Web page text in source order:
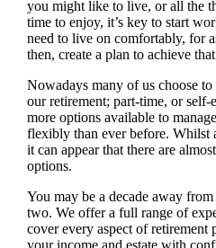
you might like to live, or all the
time to enjoy, it’s key to start
need to live on comfortably, for
then, create a plan to achieve
Nowadays many of us choose
our retirement; part-time, or self-
more options available to
flexibly than ever before.
it can appear that there are
options.
You may be a decade away
two. We offer a full range of
cover every aspect of retirement